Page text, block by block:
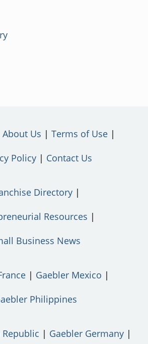
About Us
Terms of Use
Policy
Contact Us
Directory
Resources
Business News
Gaebler Mexico
Philippines
Republic Gaebler Germany